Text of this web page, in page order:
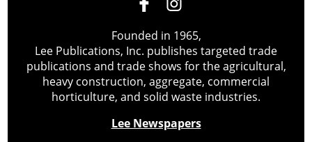
Founded in 1965,
Lee Publications, Inc. publishes targeted trade
publications and trade shows for the agricultural,
heavy construction, aggregate, commercial
horticulture, and solid waste industries.
Lee Newspapers